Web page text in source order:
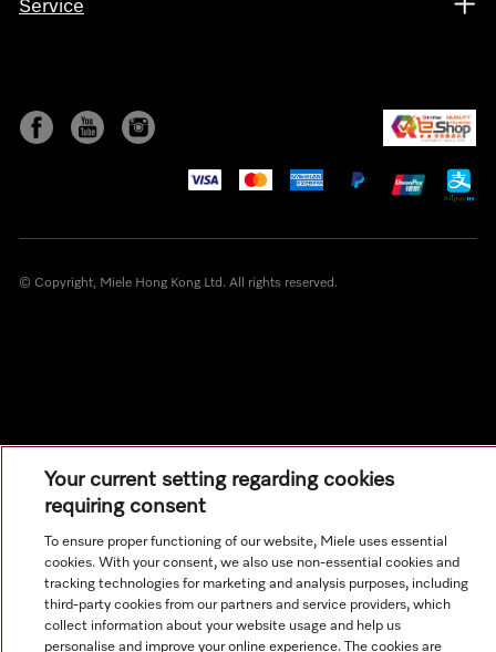
Service
© Copyright, Miele Hong Kong Ltd. All rights reserved.
Your current setting regarding cookies
requiring consent
To ensure proper functioning of our website, Miele uses essential
cookies. With your consent, we also use non-essential cookies and
tracking technologies for marketing and analysis purposes, including
third-party cookies from our partners and service providers, which
collect information about your website usage and help us
personalise and improve your online experience. The cookies are